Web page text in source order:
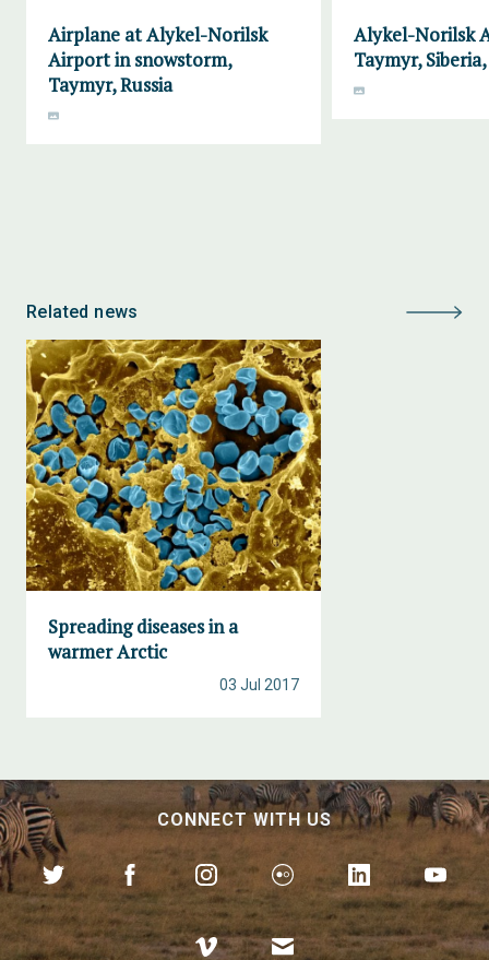
Airplane at Alykel-Norilsk
Airport in snowstorm,
Taymyr, Russia
Alykel-Norilsk
Taymyr, Siberia,
Related news
Spreading diseases in a
warmer Arctic
03 Jul 2017
CONNECT WITH US